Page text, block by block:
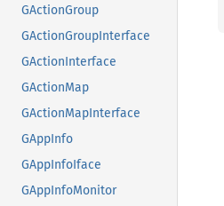
GActionGroup
GActionGroupInterface
GActionInterface
GActionMap
GActionMapInterface
GAppInfo
GAppInfoIface
GAppInfoMonitor